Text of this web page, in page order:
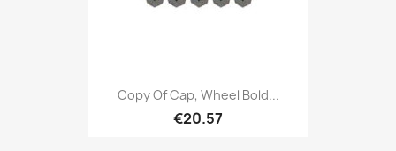
Copy Of Cap, Wheel Bold...
€20.57